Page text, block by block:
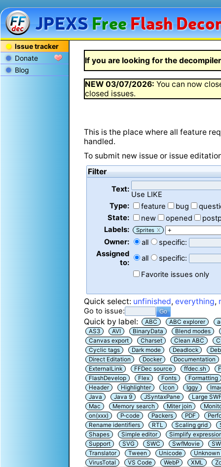
JPEXSFreeFlash
Issue tracker
Donate
Blog
If you are looking for the
NEW03/07/2026: You can now
closed issues.
This is the place where all feature
handled.
To submit new issue or issue
Filter
Text:
Use LIKE
Type:
feature bug
State:
new opened
Labels:
Sprites X
Owner: all
specific:
Assigned
to:
all
specific:
Favorite issues only
Quick select: unfinished,everything,
Go to issue:
Quick by label: ABC ABC explorer
AS3
AVI BinaryData
Blend modes
Canvas export
Charset Clean ABC
Cyclic tags
Dark mode Deadlock
Direct Editation
Docker
Documentation
ExternalLink
FFDec source ffdec.sh
FlashDevelop
Flex Fonts
Formatting
Header
Highlighter Icon Iggy
Java
Java 9 JSyntaxPane
Large
Mac
Memory search Miter join
on(xxx)
P-code Packers PDF
Rename identifiers
RTL Scaling grid
Shapes
Simple editor
Simplify
Support
SVG SWC SwfMovie
Translator
Tween Unicode
VirusTotal
VS Code WebP XML